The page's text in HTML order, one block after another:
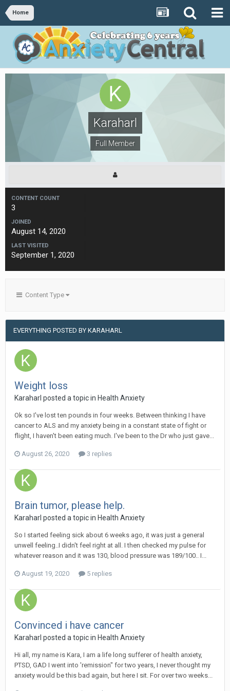
Home
Karaharl
Full Member
CONTENT COUNT
3
JOINED
August 14, 2020
LAST VISITED
September 1, 2020
Content Type
EVERYTHING POSTED BY KARAHARL
Weight loss
Karaharl posted a topic in Health Anxiety
Ok so I've lost ten pounds in four weeks. Between thinking I have
cancer to ALS and my anxiety being in a constant state of fight or
flight, I haven't been eating much. I've been to the Dr who just gave...
August 26, 2020 3 replies
Brain tumor, please help.
Karaharl posted a topic in Health Anxiety
So I started feeling sick about 6 weeks ago, it was just a general
unwell feeling..I didn't feel right at all. I then checked my pulse for
whatever reason and it was 130, blood pressure was 189/100.. I...
August 19, 2020 5 replies
Convinced i have cancer
Karaharl posted a topic in Health Anxiety
Hi all, my name is Kara, I am a life long sufferer of health anxiety,
PTSD, GAD I went into 'remission" for two years, I never thought my
anxiety would be this bad again, but here I sit. For over two weeks...